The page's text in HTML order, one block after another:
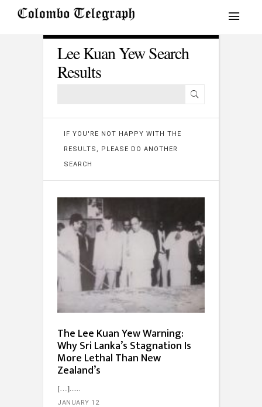
Lee Kuan Yew Search
Results
IF YOU'RE NOT HAPPY WITH THE
RESULTS, PLEASE DO ANOTHER
SEARCH
The Lee Kuan Yew Warning:
Why Sri Lanka’s Stagnation Is
More Lethal Than New
Zealand’s
[…]...
JANUARY 12